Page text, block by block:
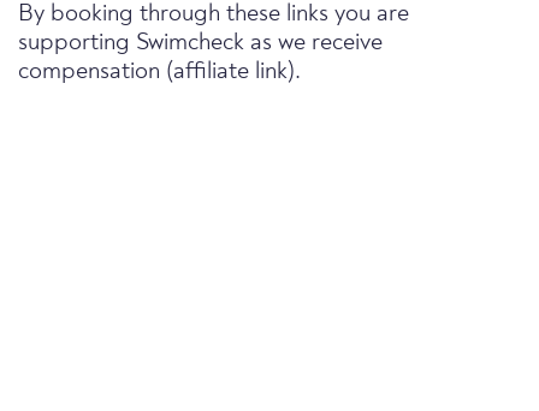
By booking through these links you are
supporting Swimcheck as we receive
compensation (affiliate link).